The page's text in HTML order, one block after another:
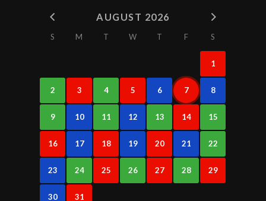
AUGUST 2026
S M T W T F S
1
2 3 4 5 6 7 8
9 10 11 12 13 14 15
16 17 18 19 20 21 22
23 24 25 26 27 28 29
30 31